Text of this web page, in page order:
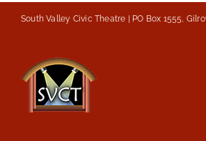
South Valley Civic Theatre | PO Box 1555,